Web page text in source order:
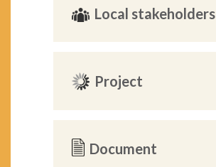
Local stakeholders
Project
Document